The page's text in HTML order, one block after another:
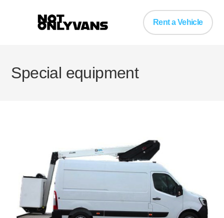
Rent a Vehicle
Special equipment